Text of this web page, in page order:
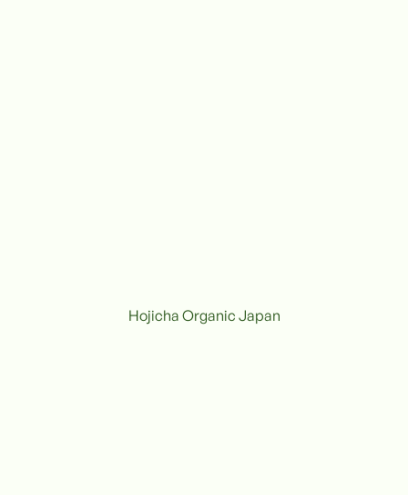
Hojicha Organic Japan